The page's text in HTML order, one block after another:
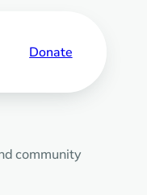
Donate
community